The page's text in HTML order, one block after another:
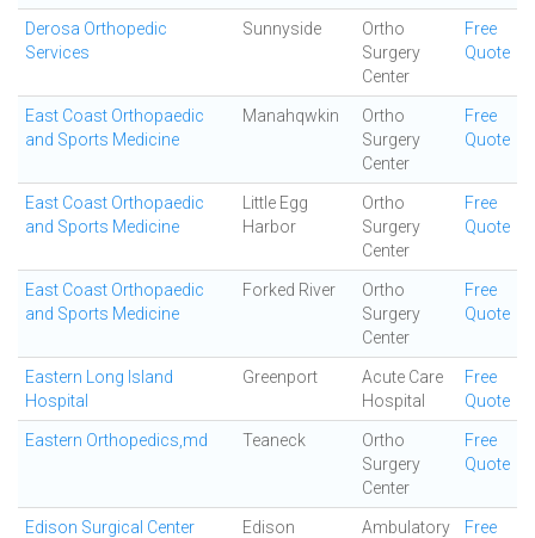
Derosa Orthopedic
Services
Sunnyside
Ortho
Surgery
Center
Free
Quote
East Coast Orthopaedic
and Sports Medicine
Manahqwkin
Ortho
Surgery
Center
Free
Quote
East Coast Orthopaedic
and Sports Medicine
Little Egg
Harbor
Ortho
Surgery
Center
Free
Quote
East Coast Orthopaedic
and Sports Medicine
Forked River
Ortho
Surgery
Center
Free
Quote
Eastern Long Island
Hospital
Greenport
Acute Care
Hospital
Free
Quote
Eastern Orthopedics,md Teaneck
Ortho
Surgery
Center
Free
Quote
Edison Surgical Center Edison
Ambulatory
Free